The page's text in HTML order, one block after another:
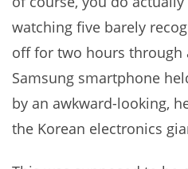
watching five barely
off for two hours through
Samsung smartphone
by an awkward-looking,
the Korean electronics